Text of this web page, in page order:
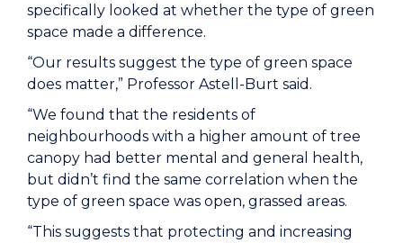
specifically looked at whether the type of green
space made a difference.
“Our results suggest the type of green space
does matter,” Professor Astell-Burt said.
“We found that the residents of
neighbourhoods with a higher amount of tree
canopy had better mental and general health,
but didn’t find the same correlation when the
type of green space was open, grassed areas.
“This suggests that protecting and increasing